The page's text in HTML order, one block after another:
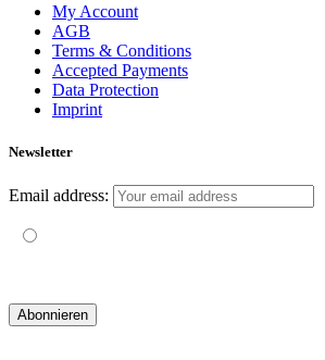
My Account
AGB
Terms & Conditions
Accepted Payments
Data Protection
Imprint
Newsletter
Email address: